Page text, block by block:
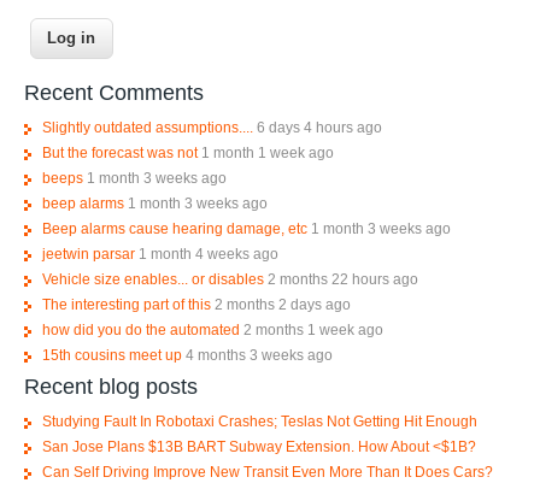
Recent Comments
Slightly outdated assumptions.... 6 days 4 hours ago
But the forecast was not 1 month 1 week ago
beeps 1 month 3 weeks ago
beep alarms 1 month 3 weeks ago
Beep alarms cause hearing damage, etc 1 month 3 weeks ago
jeetwin parsar 1 month 4 weeks ago
Vehicle size enables... or disables 2 months 22 hours ago
The interesting part of this 2 months 2 days ago
how did you do the automated 2 months 1 week ago
15th cousins meet up 4 months 3 weeks ago
Recent blog posts
Studying Fault In Robotaxi Crashes; Teslas Not Getting Hit Enough
San Jose Plans $13B BART Subway Extension. How About <$1B?
Can Self Driving Improve New Transit Even More Than It Does Cars?